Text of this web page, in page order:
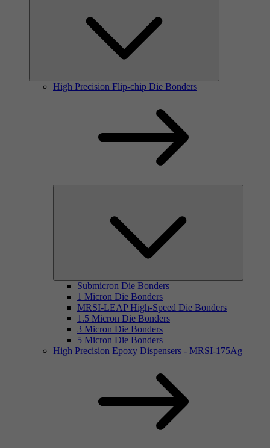
High Precision Flip-chip Die Bonders
Submicron Die Bonders
1 Micron Die Bonders
MRSI-LEAP High-Speed Die Bonders
1.5 Micron Die Bonders
3 Micron Die Bonders
5 Micron Die Bonders
High Precision Epoxy Dispensers - MRSI-175Ag